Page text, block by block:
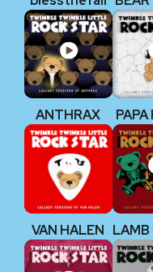
ANTHRAX PAPA
VAN HALEN